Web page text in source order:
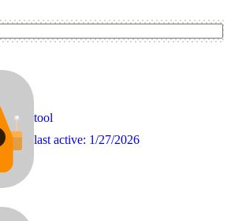
tool
last active: 1/27/2026